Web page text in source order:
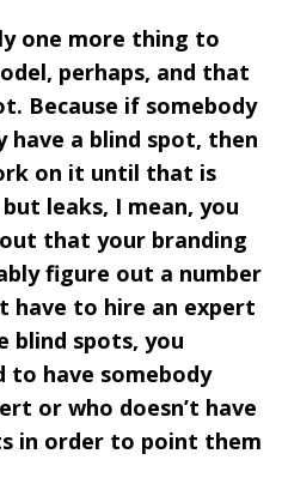
one more thing to
perhaps, and that
Because if somebody
a blind spot, then
on it until that is
leaks, I mean, you
that your branding
figure out a number
have to hire an expert
blind spots, you
to have somebody
or who doesn’t have
in order to point them